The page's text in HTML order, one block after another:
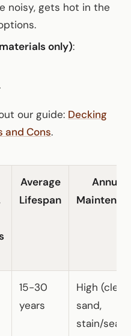
noisy, gets hot in the
only):
our guide: Decking
and Cons.
Average
Lifespan
Annual
15-30
years
High (clean,
sand,
stain/seal)